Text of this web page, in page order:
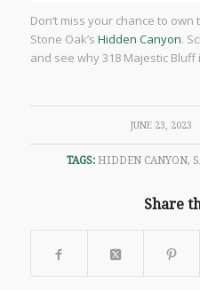
Don’t miss your chance to
Stone Oak’s Hidden Canyon.
and see why 318 Majestic
JUNE 23, 2023
/
TAGS: HIDDEN CANYON,
Share